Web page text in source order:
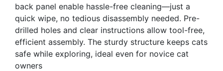
back panel enable hassle-free cleaning—just a
quick wipe, no tedious disassembly needed. Pre-
drilled holes and clear instructions allow tool-free,
efficient assembly. The sturdy structure keeps cats
safe while exploring, ideal even for novice cat
owners